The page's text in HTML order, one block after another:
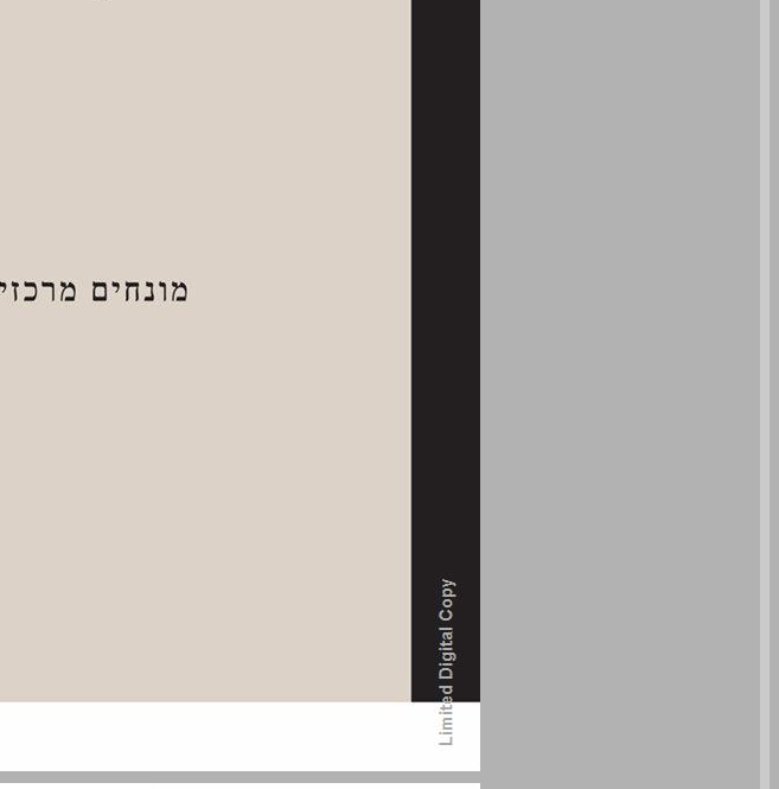
undefined ... 0